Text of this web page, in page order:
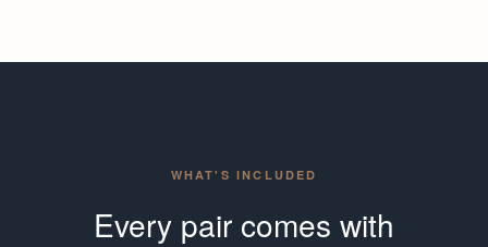
WHAT'S INCLUDED
Every pair comes with